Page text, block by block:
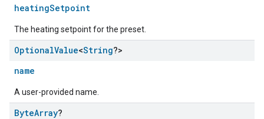
heatingSetpoint
The heating setpoint for the preset.
OptionalValue<String?>
name
A user-provided name.
ByteArray?